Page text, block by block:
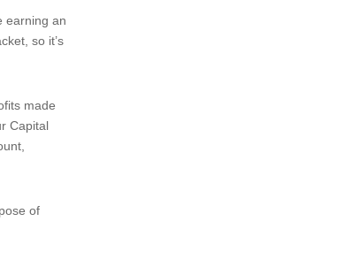
earning an
so it’s
made
Capital
of